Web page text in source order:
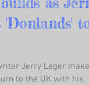
as Jerry
to